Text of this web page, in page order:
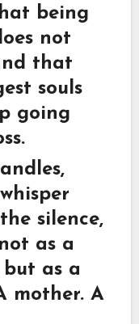
being
not
that
souls
going
silence,
as a
as a
mother. A